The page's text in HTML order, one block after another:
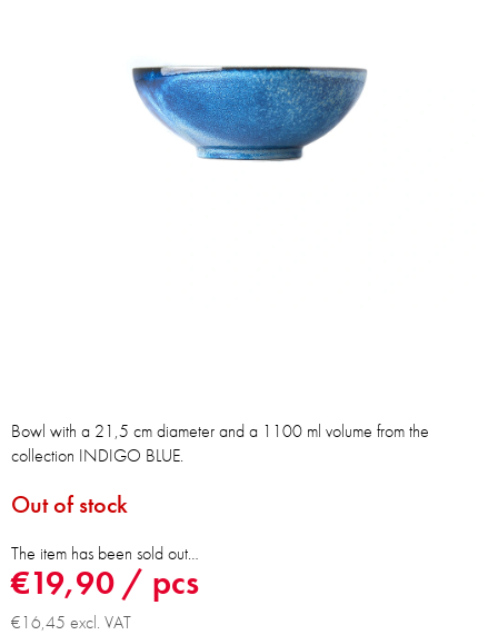
€19,90 / pcs
€16,45 excl. VAT
Out of stock
The item has been sold out…
Bowl with a 21,5 cm diameter and a 1100 ml volume from the
collection INDIGO BLUE.